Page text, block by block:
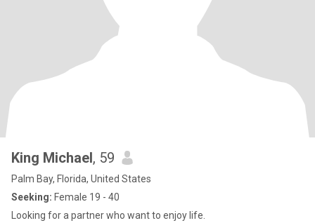
King Michael, 59
Palm Bay, Florida, United States
Seeking: Female 19 - 40
Looking for a partner who want to enjoy life.